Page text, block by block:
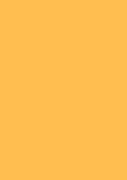
online via our